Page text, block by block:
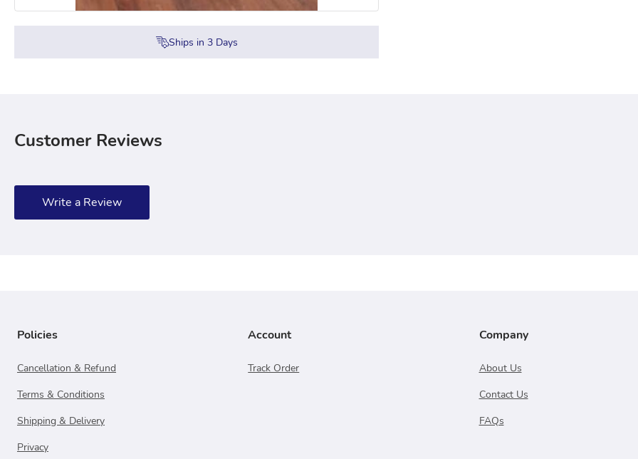
Ships in 3Days
Customer Reviews
Write a Review
Policies
Cancellation & Refund
Terms & Conditions
Shipping & Delivery
Privacy
Account
Track Order
Company
About Us
Contact Us
FAQs